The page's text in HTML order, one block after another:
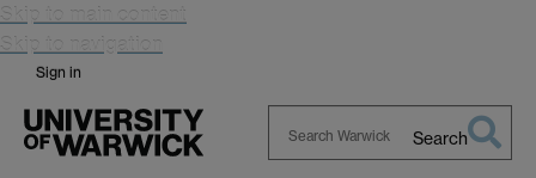
Skip to main content
Skip to navigation
Sign in
Search